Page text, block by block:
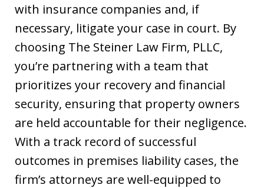
with insurance companies and, if
necessary, litigate your case in court. By
choosing The Steiner Law Firm, PLLC,
you’re partnering with a team that
prioritizes your recovery and financial
security, ensuring that property owners
are held accountable for their negligence.
With a track record of successful
outcomes in premises liability cases, the
firm’s attorneys are well-equipped to